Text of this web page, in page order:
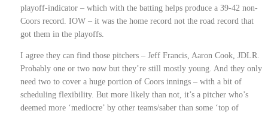
playoff-indicator – which with the batting helps produce a 39-42 non-
Coors record. IOW – it was the home record not the road record that
got them in the playoffs.
I agree they can find those pitchers – Jeff Francis, Aaron Cook, JDLR.
Probably one or two now but they’re still mostly young. And they only
need two to cover a huge portion of Coors innings – with a bit of
scheduling flexibility. But more likely than not, it’s a pitcher who’s
deemed more ‘mediocre’ by other teams/saber than some ‘top of